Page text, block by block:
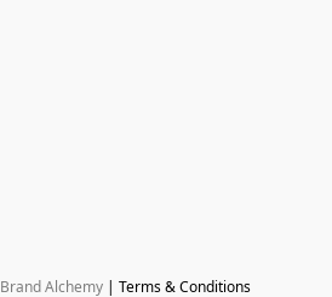
Brand Alchemy | Terms & Conditions